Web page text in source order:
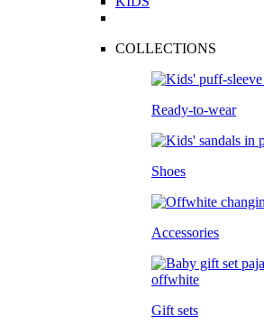
COLLECTIONS
Ready-to-wear
Shoes
Accessories
Gift sets